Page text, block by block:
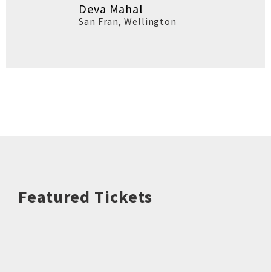
Deva Mahal
San Fran,Wellington
Featured Tickets